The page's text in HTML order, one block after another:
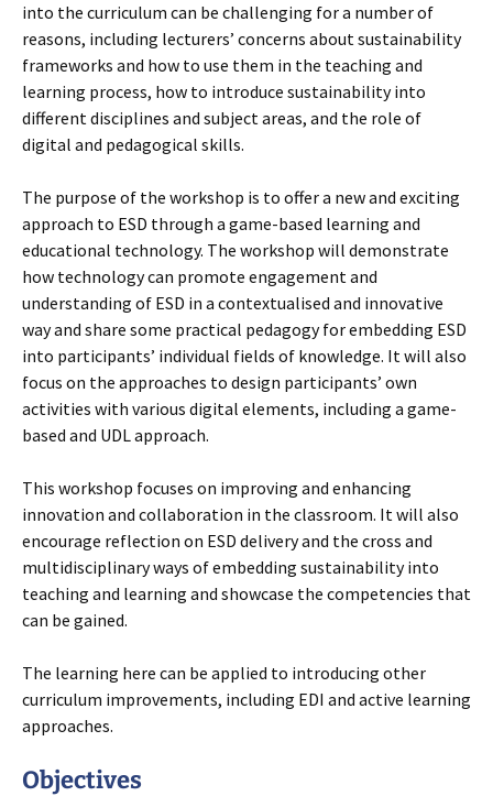
into the curriculum can be challenging for a number of
reasons, including lecturers’ concerns about sustainability
frameworks and how to use them in the teaching and
learning process, how to introduce sustainability into
different disciplines and subject areas, and the role of
digital and pedagogical skills.
The purpose of the workshop is to offer a new and exciting
approach to ESD through a game-based learning and
educational technology. The workshop will demonstrate
how technology can promote engagement and
understanding of ESD in a contextualised and innovative
way and share some practical pedagogy for embedding ESD
into participants’ individual fields of knowledge. It will also
focus on the approaches to design participants’ own
activities with various digital elements, including a game-
based and UDL approach.
This workshop focuses on improving and enhancing
innovation and collaboration in the classroom. It will also
encourage reflection on ESD delivery and the cross and
multidisciplinary ways of embedding sustainability into
teaching and learning and showcase the competencies that
can be gained.
The learning here can be applied to introducing other
curriculum improvements, including EDI and active learning
approaches.
Objectives